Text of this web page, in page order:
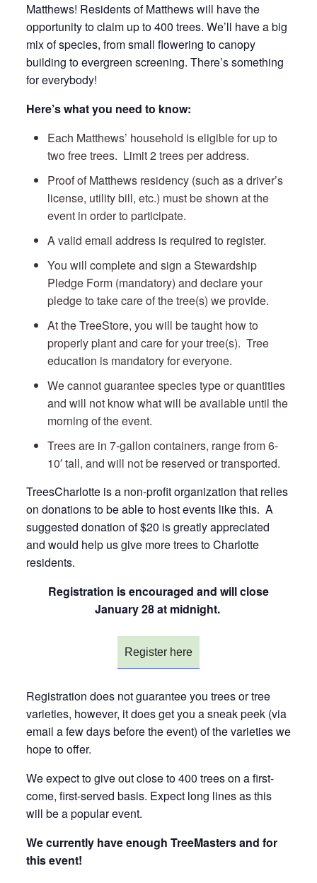
Matthews! Residents of Matthews will have the
opportunity to claim up to 400 trees. We’ll have a big
mix of species, from small flowering to canopy
building to evergreen screening. There’s something
for everybody!
Here’s what you need to know:
Each Matthews’ household is eligible for up to
two free trees. Limit 2 trees per address.
Proof of Matthews residency (such as a driver’s
license, utility bill, etc.) must be shown at the
event in order to participate.
A valid email address is required to register.
You will complete and sign a Stewardship
Pledge Form (mandatory) and declare your
pledge to take care of the tree(s) we provide.
At the TreeStore, you will be taught how to
properly plant and care for your tree(s). Tree
education is mandatory for everyone.
We cannot guarantee species type or quantities
and will not know what will be available until the
morning of the event.
Trees are in 7-gallon containers, range from 6-
10′ tall, and will not be reserved or transported.
TreesCharlotte is a non-profit organization that relies
on donations to be able to host events like this. A
suggested donation of $20 is greatly appreciated
and would help us give more trees to Charlotte
residents.
Registration is encouraged and will close
January 28 at midnight.
Register here
Registration does not guarantee you trees or tree
varieties, however, it does get you a sneak peek (via
email a few days before the event) of the varieties we
hope to offer.
We expect to give out close to 400 trees on a first-
come, first-served basis. Expect long lines as this
will be a popular event.
We currently have enough TreeMasters and for
this event!